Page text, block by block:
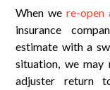
When we re-open
insurance
estimate with a
situation, we may
adjuster return